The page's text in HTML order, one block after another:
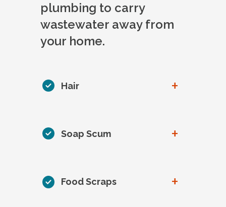
plumbing to carry
wastewater away from
your home.
Hair +
Soap Scum +
Food Scraps +